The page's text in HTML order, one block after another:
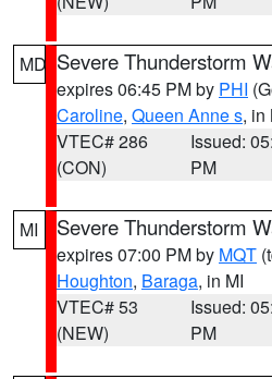
MD Severe Thunderstorm
expires 06:45 PM by PHI
Caroline, Queen Anne s, in
VTEC# 286
(CON)
Issued:
PM
MI Severe Thunderstorm
expires 07:00 PM by MQT
Houghton, Baraga, in MI
VTEC# 53
(NEW)
Issued:
PM